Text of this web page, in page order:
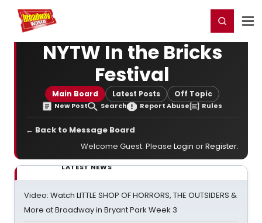
Home For You Register/Login
NYTW In the Bricks
Festival
Main Board Latest Posts Off Topic
New Post Search Report Abuse Rules
← Back to Message Board
Welcome Guest. Please Login orRegister.
LATEST NEWS
Video: Watch LITTLE SHOP OF HORRORS, THE OUTSIDERS &
More at Broadway in Bryant Park Week 3